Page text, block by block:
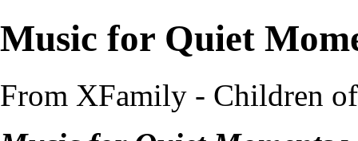
Music for Quiet
From XFamily - Children